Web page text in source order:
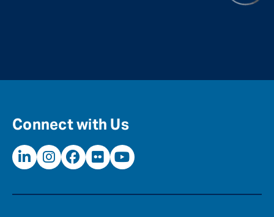
Connect with Us